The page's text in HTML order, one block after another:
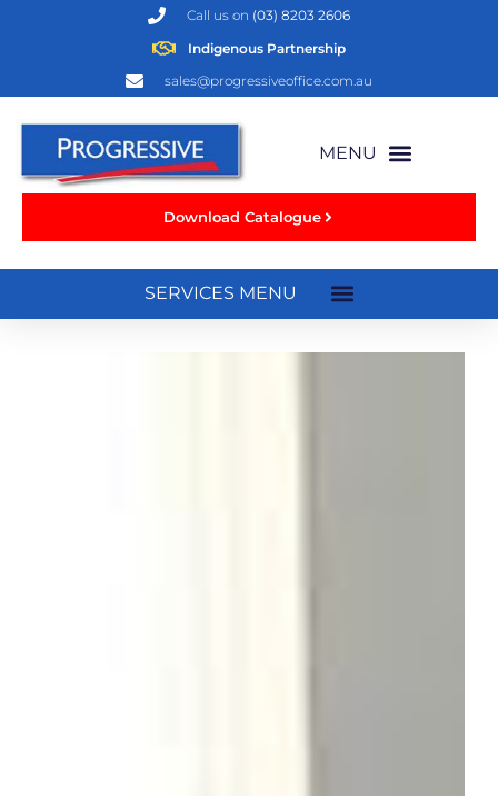
sales@progressiveoffice.com.au
Indigenous Partnership
Call us on (03) 8203 2606
Download Catalogue